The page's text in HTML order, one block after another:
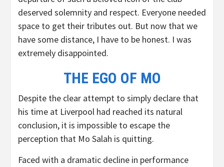
deserved solemnity and respect. Everyone needed
space to get their tributes out. But now that we
have some distance, I have to be honest. I was
extremely disappointed.
THE EGO OF MO
Despite the clear attempt to simply declare that
his time at Liverpool had reached its natural
conclusion, it is impossible to escape the
perception that Mo Salah is quitting.
Faced with a dramatic decline in performance